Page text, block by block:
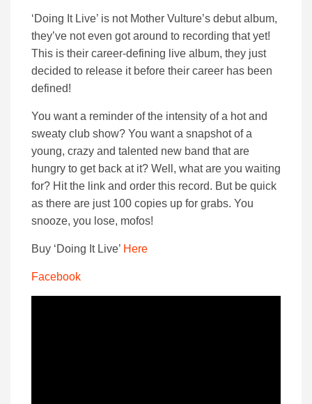
‘Doing It Live’ is not Mother Vulture’s debut album,
they’ve not even got around to recording that yet!
This is their career-defining live album, they just
decided to release it before their career has been
defined!
You want a reminder of the intensity of a hot and
sweaty club show? You want a snapshot of a
young, crazy and talented new band that are
hungry to get back at it? Well, what are you waiting
for? Hit the link and order this record. But be quick
as there are just 100 copies up for grabs. You
snooze, you lose, mofos!
Buy ‘Doing It Live’ Here
Facebook